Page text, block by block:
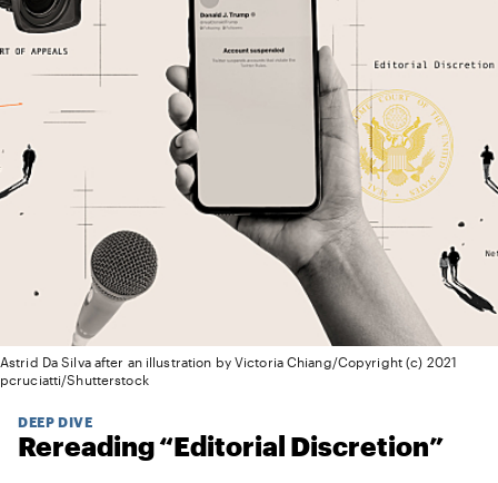
Astrid Da Silva after an illustration by Victoria Chiang/Copyright (c) 2021
pcruciatti/Shutterstock
DEEP DIVE
Rereading “Editorial Discretion”